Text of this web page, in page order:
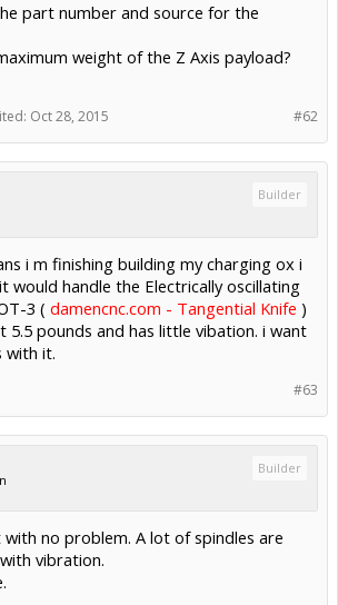
part number and source for the
weight of the Z Axis payload?
#62
Oct 28, 2015
Builder
i m finishing building my charging ox i
would handle the Electrically oscillating
3 ( damencnc.com - Tangential Knife )
5.5 pounds and has little vibation. i want
with it.
#63
Builder
no problem. A lot of spindles are
vibration.